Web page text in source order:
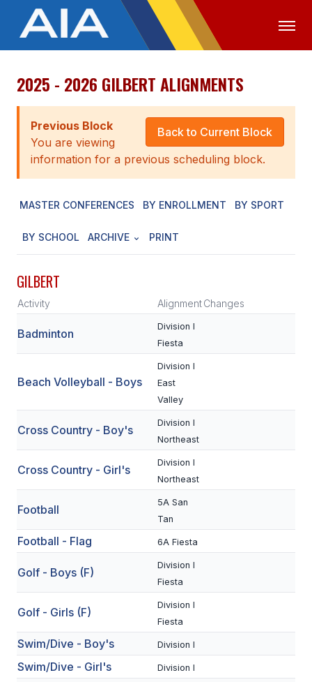
OFFICIALS MEDIA LOGIN
ABOUT
STAFF
EXECUTIVE BOARD
LEGISLATIVE COUNCIL
CONSTITUTION & BYLAWS
SCHOOLS
CONFERENCE ALIGNMENT
CLASSIFIEDS
NEWSLETTER
FALL SPORTS
FLAG FOOTBALL
VOLLEYBALL
BADMINTON
SOCCER
2025 - 2026 GILBERT ALIGNMENTS
Back to Current Block
Previous Block
You are viewing
information for a previous scheduling block.
MASTER CONFERENCES BY ENROLLMENT BY SPORT
BY SCHOOL ARCHIVE PRINT
GILBERT
Activity AlignmentChanges
Badminton
Division I
Fiesta
Beach Volleyball - Boys
Division I
East
Valley
Cross Country - Boy's
Division I
Northeast
Cross Country - Girl's
Division I
Northeast
Football
5A San
Tan
Football - Flag 6A Fiesta
Golf - Boys (F)
Division I
Fiesta
Golf - Girls (F)
Division I
Fiesta
Swim/Dive - Boy's Division I
Swim/Dive - Girl's Division I